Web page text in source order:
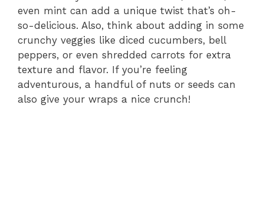
even mint can add a unique twist that’s oh-
so-delicious. Also, think about adding in some
crunchy veggies like diced cucumbers, bell
peppers, or even shredded carrots for extra
texture and flavor. If you’re feeling
adventurous, a handful of nuts or seeds can
also give your wraps a nice crunch!